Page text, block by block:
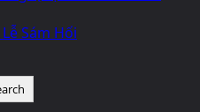
Sám Hối